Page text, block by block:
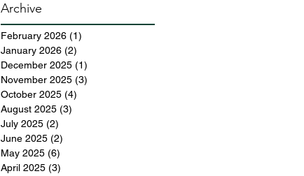
Archive
February 2026 (1)
January 2026 (2)
December 2025 (1)
November 2025 (3)
October 2025 (4)
August 2025 (3)
July 2025 (2)
June 2025 (2)
May 2025 (6)
April 2025 (3)